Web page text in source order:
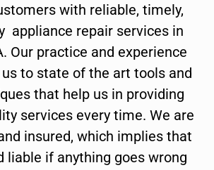
with reliable, timely,
appliance repair services in
Our practice and experience
to state of the art tools and
that help us in providing
services every time. We are
insured, which implies that
liable if anything goes wrong